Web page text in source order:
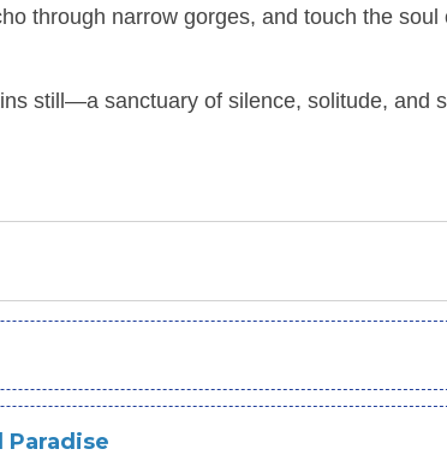
through narrow gorges, and touch the soul
still—a sanctuary of silence, solitude, and
Paradise